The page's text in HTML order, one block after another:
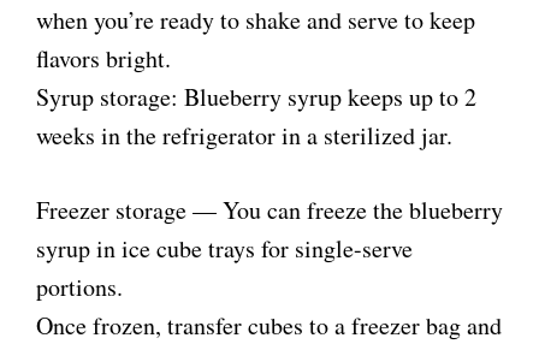
when you’re ready to shake and serve to keep
flavors bright.
Syrup storage: Blueberry syrup keeps up to 2
weeks in the refrigerator in a sterilized jar.
Freezer storage — You can freeze the blueberry
syrup in ice cube trays for single-serve
portions.
Once frozen, transfer cubes to a freezer bag and